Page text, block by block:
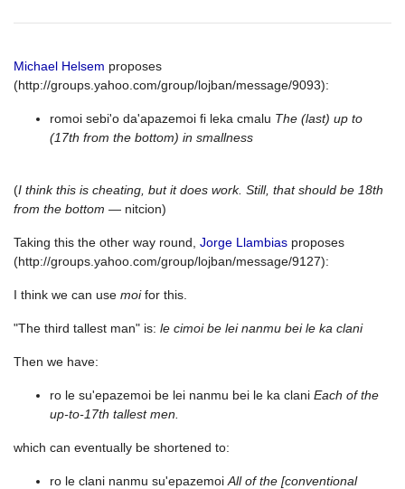
Michael Helsem proposes
(http://groups.yahoo.com/group/lojban/message/9093):
romoi sebi'o da'apazemoi fi leka cmalu The (last) up to
(17th from the bottom) in smallness
(I think this is cheating, but it does work. Still, that should be 18th
from the bottom — nitcion)
Taking this the other way round, Jorge Llambias proposes
(http://groups.yahoo.com/group/lojban/message/9127):
I think we can use moifor this.
"The third tallest man" is: le cimoi be lei nanmu bei le ka clani
Then we have:
ro le su'epazemoi be lei nanmu bei le ka clani Each of the
up-to-17th tallest men.
which can eventually be shortened to:
ro le clani nanmu su'epazemoi All of the [conventional